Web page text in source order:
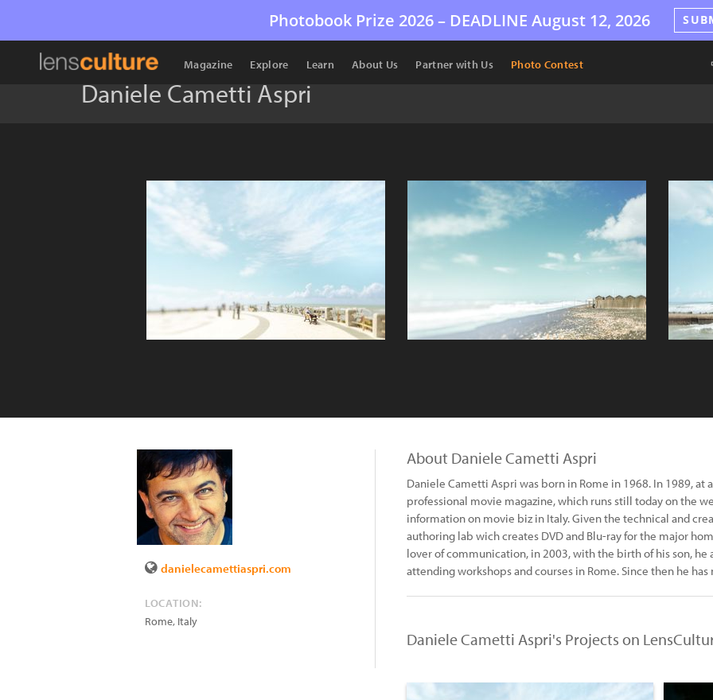
Photobook Prize 2026 – DEADLINE August 12, 2026
Magazine Explore Learn About Us Partner with Us Photo Contest
Daniele Cametti Aspri
danielecamettiaspri.com
LOCATION:
Rome, Italy
About Daniele Cametti Aspri
Daniele Cametti Aspri was born in Rome in 1968. In 1989,
professional movie magazine, which runs still today on the
information on movie biz in Italy. Given the technical and
authoring lab wich creates DVD and Blu-ray for the major
lover of communication, in 2003, with the birth of his son,
attending workshops and courses in Rome. Since then he
Daniele Cametti Aspri's Projects on